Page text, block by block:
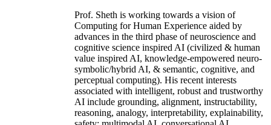
Prof. Sheth is working towards a vision of
Computing for Human Experience aided by
advances in the third phase of neuroscience and
cognitive science inspired AI (civilized & human
value inspired AI, knowledge-empowered neuro-
symbolic/hybrid AI, & semantic, cognitive, and
perceptual computing). His recent interests
associated with intelligent, robust and trustworthy
AI include grounding, alignment, instructability,
reasoning, analogy, interpretability, explainability,